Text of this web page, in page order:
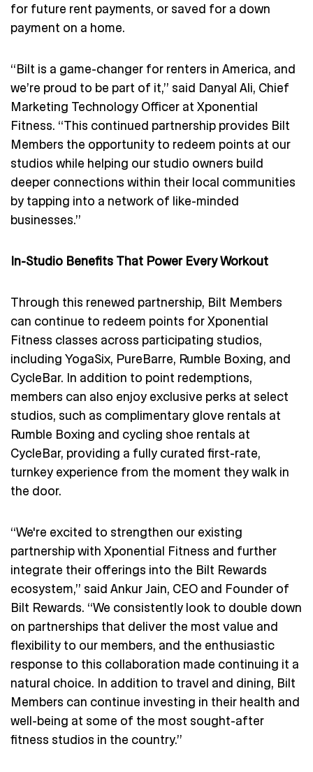
for future rent payments, or saved for a down
payment on a home.
“Bilt is a game-changer for renters in America, and
we’re proud to be part of it,” said Danyal Ali, Chief
Marketing Technology Officer at Xponential
Fitness. “This continued partnership provides Bilt
Members the opportunity to redeem points at our
studios while helping our studio owners build
deeper connections within their local communities
by tapping into a network of like-minded
businesses.”
In-Studio Benefits That Power Every Workout
Through this renewed partnership, Bilt Members
can continue to redeem points for Xponential
Fitness classes across participating studios,
including YogaSix, PureBarre, Rumble Boxing, and
CycleBar. In addition to point redemptions,
members can also enjoy exclusive perks at select
studios, such as complimentary glove rentals at
Rumble Boxing and cycling shoe rentals at
CycleBar, providing a fully curated first-rate,
turnkey experience from the moment they walk in
the door.
“We're excited to strengthen our existing
partnership with Xponential Fitness and further
integrate their offerings into the Bilt Rewards
ecosystem,” said Ankur Jain, CEO and Founder of
Bilt Rewards. “We consistently look to double down
on partnerships that deliver the most value and
flexibility to our members, and the enthusiastic
response to this collaboration made continuing it a
natural choice. In addition to travel and dining, Bilt
Members can continue investing in their health and
well-being at some of the most sought-after
fitness studios in the country.”